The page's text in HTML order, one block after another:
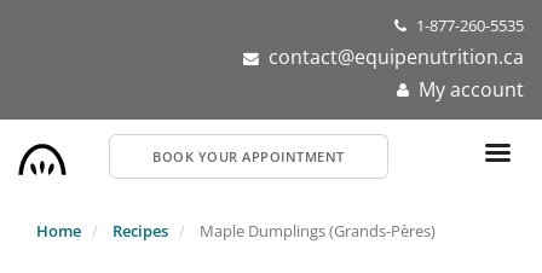
1-877-260-5535
contact@equipenutrition.ca
My account
BOOK YOUR APPOINTMENT
Home Recipes Maple Dumplings (Grands-Pères)